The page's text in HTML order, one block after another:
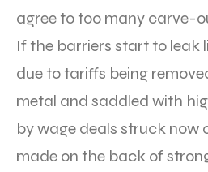
agree to too many carve-
If the barriers start to leak
due to tariffs being
metal and saddled with
by wage deals struck now
made on the back of